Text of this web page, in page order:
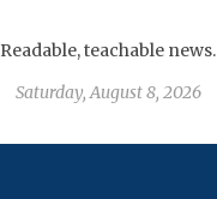
Readable, teachable news.
Saturday, August 8, 2026